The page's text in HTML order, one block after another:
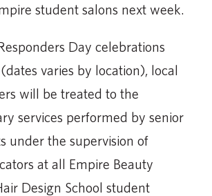
student salons next week.
Day celebrations
varies by location), local
will be treated to the
services performed by senior
under the supervision of
at all Empire Beauty
Design School student